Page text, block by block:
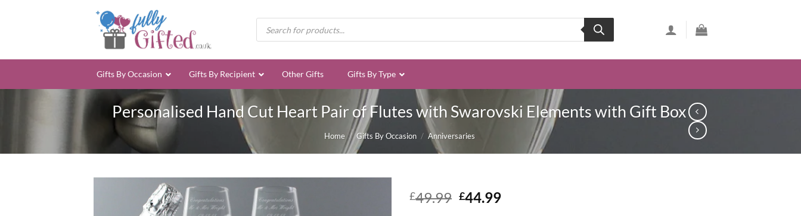
Products
search
Gifts By Occasion Gifts By Recipient Other Gifts Gifts By Type
Personalised Hand Cut Heart Pair of Flutes with Swarovski Elements with Gift Box
Home / Gifts By Occasion / Anniversaries
£49.99 Original
£44.99Current